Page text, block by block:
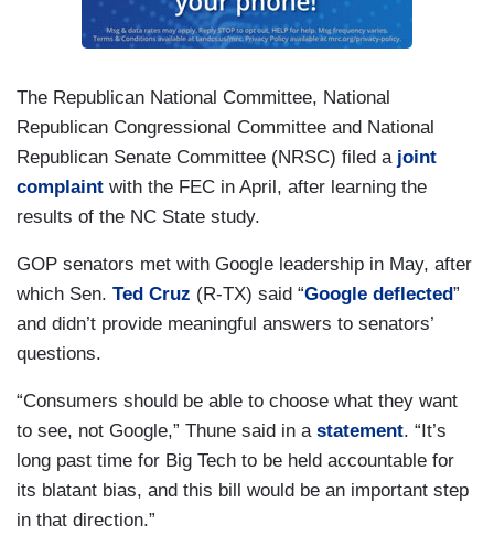
The Republican National Committee, National
Republican Congressional Committee and National
Republican Senate Committee (NRSC) filed a joint
complaint with the FEC in April, after learning the
results of the NC State study.
GOP senators met with Google leadership in May, after
which Sen. Ted Cruz (R-TX) said “Google deflected”
and didn’t provide meaningful answers to senators’
questions.
“Consumers should be able to choose what they want
to see, not Google,” Thune said in a statement. “It’s
long past time for Big Tech to be held accountable for
its blatant bias, and this bill would be an important step
in that direction.”